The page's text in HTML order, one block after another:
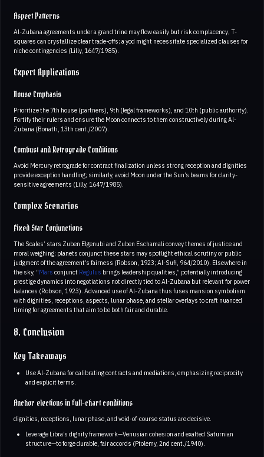
Aspect Patterns
Al-Zubana agreements under a grand trine may flow easily but risk complacency; T-
squares can crystallize clear trade-offs; a yod might necessitate specialized clauses for
niche contingencies (Lilly, 1647/1985).
Expert Applications
House Emphasis
Prioritize the 7th house (partners), 9th (legal frameworks), and 10th (public authority).
Fortify their rulers and ensure the Moon connects to them constructively during Al-
Zubana (Bonatti, 13th cent./2007).
Combust and Retrograde Conditions
Avoid Mercury retrograde for contract finalization unless strong reception and dignities
provide exception handling; similarly, avoid Moon under the Sun’s beams for clarity-
sensitive agreements (Lilly, 1647/1985).
Complex Scenarios
Fixed Star Conjunctions
The Scales’ stars Zuben Elgenubi and Zuben Eschamali convey themes of justice and
moral weighing; planets conjunct these stars may spotlight ethical scrutiny or public
judgment of the agreement’s fairness (Robson, 1923; Al-Sufi, 964/2010). Elsewhere in
the sky, “Mars conjunct Regulus brings leadership qualities,” potentially introducing
prestige dynamics into negotiations not directly tied to Al-Zubana but relevant for power
balances (Robson, 1923). Advanced use of Al-Zubana thus fuses mansion symbolism
with dignities, receptions, aspects, lunar phase, and stellar overlays to craft nuanced
timing for agreements that aim to be both fair and durable.
8. Conclusion
Key Takeaways
Use Al-Zubana for calibrating contracts and mediations, emphasizing reciprocity
and explicit terms.
Anchor elections in full-chart conditions
dignities, receptions, lunar phase, and void-of-course status are decisive.
Leverage Libra’s dignity framework—Venusian cohesion and exalted Saturnian
structure—to forge durable, fair accords (Ptolemy, 2nd cent./1940).